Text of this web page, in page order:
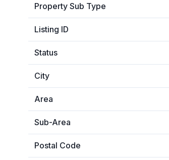
Property Sub Type
Listing ID
Status
City
Area
Sub-Area
Postal Code